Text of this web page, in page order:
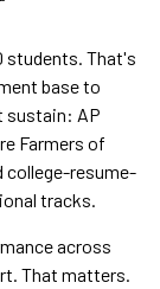
students. That's
base to
sustain: AP
Farmers of
college-resume-
tracks.
across
That matters.